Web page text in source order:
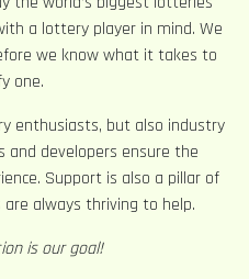
a lottery player in mind. We
we know what it takes to
one.
enthusiasts, but also industry
and developers ensure the
Support is also a pillar of
always thriving to help.
is our goal!